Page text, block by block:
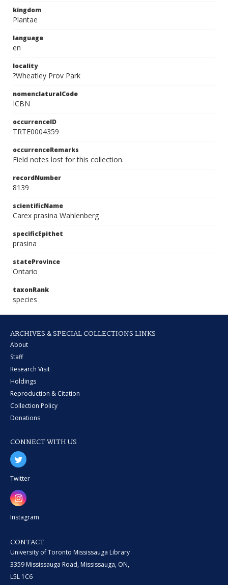
kingdom
Plantae
language
en
locality
?Wheatley Prov Park
nomenclaturalCode
ICBN
occurrenceID
TRTE0004359
occurrenceRemarks
Field notes lost for this collection.
recordNumber
8139
scientificName
Carex prasina Wahlenberg
specificEpithet
prasina
stateProvince
Ontario
taxonRank
species
ARCHIVES & SPECIAL COLLECTIONS LINKS
About
Staff
Research Visit
Holdings
Reproduction & Citation
Collection Policy
Donations
CONNECT WITH US
Twitter
Instagram
CONTACT
University of Toronto Mississauga Library
3359 Mississauga Road, Mississauga, ON,
L5L 1C6